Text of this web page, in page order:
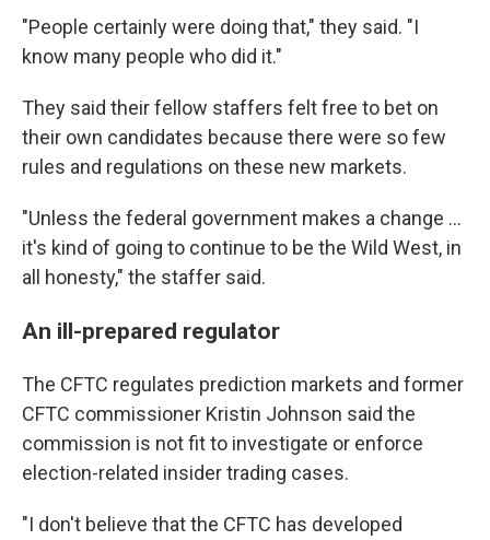
"People certainly were doing that," they said. "I
know many people who did it."
They said their fellow staffers felt free to bet on
their own candidates because there were so few
rules and regulations on these new markets.
"Unless the federal government makes a change …
it's kind of going to continue to be the Wild West, in
all honesty," the staffer said.
An ill-prepared regulator
The CFTC regulates prediction markets and former
CFTC commissioner Kristin Johnson said the
commission is not fit to investigate or enforce
election-related insider trading cases.
"I don't believe that the CFTC has developed